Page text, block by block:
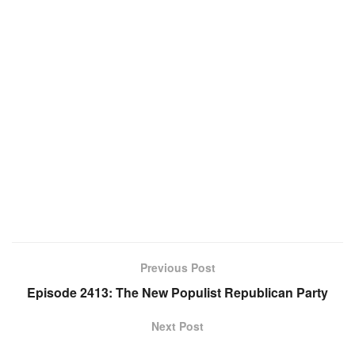
Previous Post
Episode 2413: The New Populist Republican Party
Next Post